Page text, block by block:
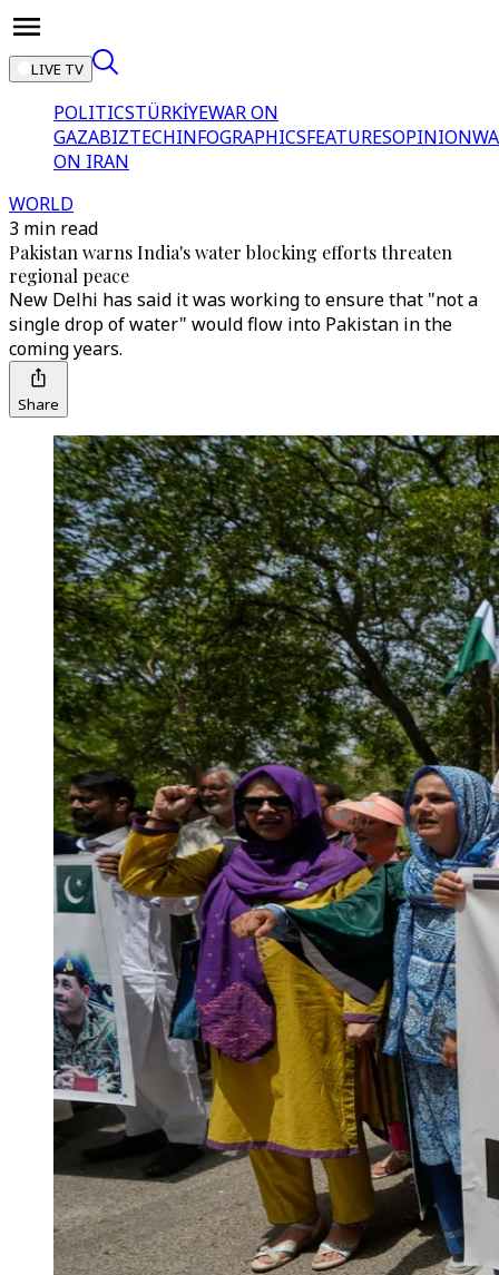
LIVE TV
POLITICSTÜRKİYEWAR ON
GAZABIZTECHINFOGRAPHICSFEATURESOPINION
ON IRAN
WORLD
3 min read
Pakistan warns India's water blocking efforts threaten
regional peace
New Delhi has said it was working to ensure that "not a
single drop of water" would flow into Pakistan in the
coming years.
Share